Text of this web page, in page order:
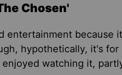
Chosen'
entertainment because
hypothetically, it's for
watching it,